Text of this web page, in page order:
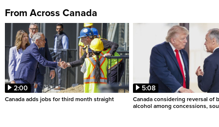
From Across Canada
2:00
Canada adds jobs for third month straight
5:08
Canada considering reversal of
alcohol among concessions,